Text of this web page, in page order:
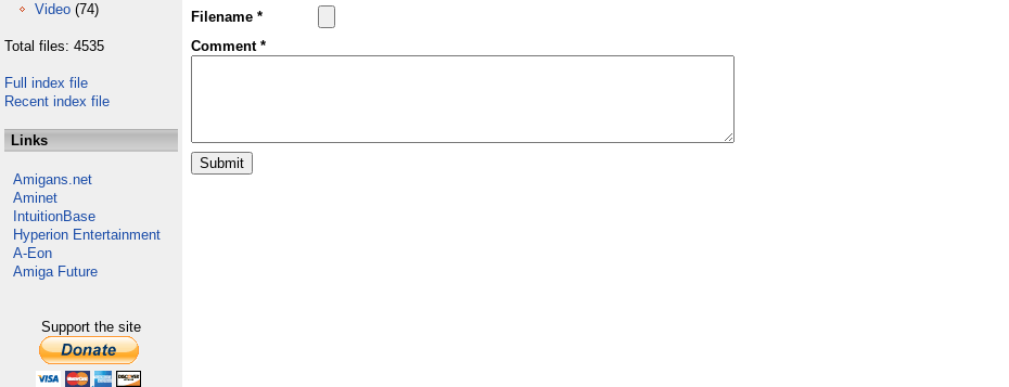
Video (74)
Total files: 4535
Full index file
Recent index file
Links
Amigans.net
Aminet
IntuitionBase
Hyperion Entertainment
A-Eon
Amiga Future
Support the site
Filename *
Comment *